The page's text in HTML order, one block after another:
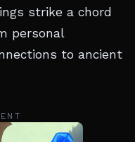
strike a chord
personal
to ancient